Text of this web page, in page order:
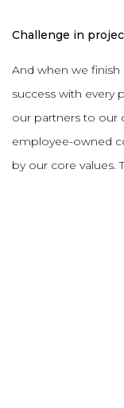
Challenge in
And when we finish
success with
our partners to our
employee-owned
by our core values.